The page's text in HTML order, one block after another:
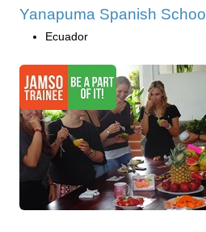
Yanapuma Spanish School
Ecuador